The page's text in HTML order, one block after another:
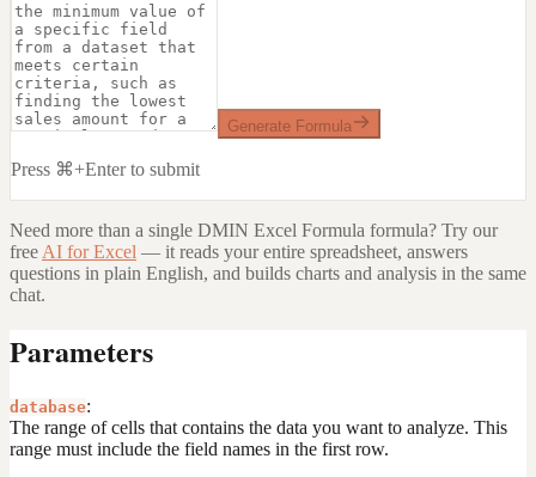
Generate Formula
Press ⌘+Enter to submit
Need more than a single DMIN Excel Formula formula? Try our
free AI for Excel — it reads your entire spreadsheet, answers
questions in plain English, and builds charts and analysis in the same
chat.
Parameters
database:
The range of cells that contains the data you want to analyze. This
range must include the field names in the first row.